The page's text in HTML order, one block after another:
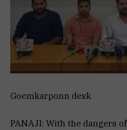
Goemkarponn desk
PANAJI: With the dangers